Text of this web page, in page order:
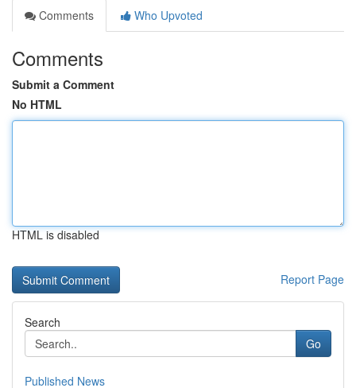
Comments
Who Upvoted
Comments
Submit a Comment
No HTML
HTML is disabled
Report Page
Search
Go
Published News